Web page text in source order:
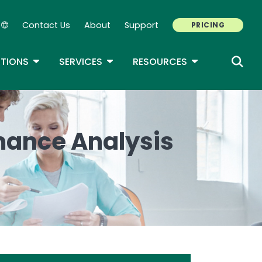
Secondary Navigation
Contact Us About Support PRICING
TOGGLE DROPDOWN
SERVICES TOGGLE DROPDOWN
RESOURCES TOGGLE
Analysis